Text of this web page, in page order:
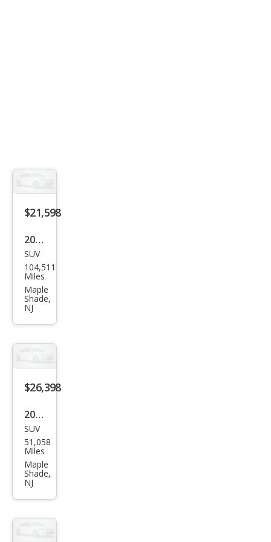
$21,598
2017
Toy
ota
High
land
er
Limi
SUV
104,511
Miles
Maple
Shade,
NJ
$26,398
2023
Toy
ota
RAV
4 LE
SUV
51,058
Miles
Maple
Shade,
NJ